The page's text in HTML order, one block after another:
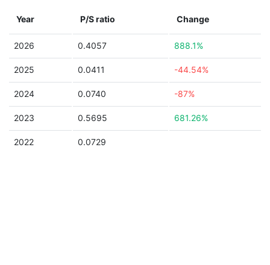
Year P/S ratio Change
2026 0.4057 888.1%
2025 0.0411 -44.54%
2024 0.0740 -87%
2023 0.5695 681.26%
2022 0.0729